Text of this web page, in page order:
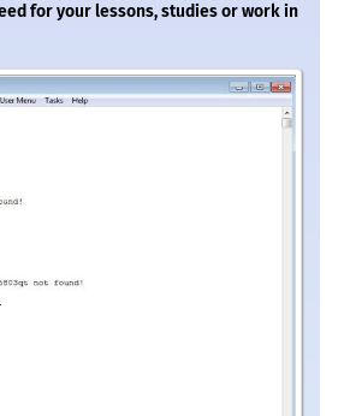
for your lessons, studies or work in